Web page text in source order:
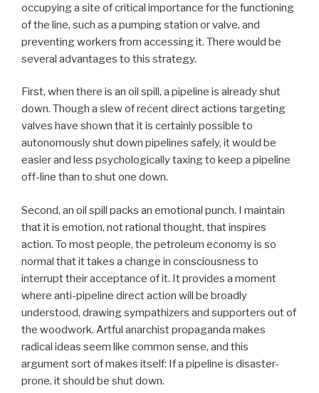
occupying a site of critical importance for the functioning
of the line, such as a pumping station or valve, and
preventing workers from accessing it. There would be
several advantages to this strategy.
First, when there is an oil spill, a pipeline is already shut
down. Though a slew of recent direct actions targeting
valves have shown that it is certainly possible to
autonomously shut down pipelines safely, it would be
easier and less psychologically taxing to keep a pipeline
off-line than to shut one down.
Second, an oil spill packs an emotional punch. I maintain
that it is emotion, not rational thought, that inspires
action. To most people, the petroleum economy is so
normal that it takes a change in consciousness to
interrupt their acceptance of it. It provides a moment
where anti-pipeline direct action will be broadly
understood, drawing sympathizers and supporters out of
the woodwork. Artful anarchist propaganda makes
radical ideas seem like common sense, and this
argument sort of makes itself: If a pipeline is disaster-
prone, it should be shut down.